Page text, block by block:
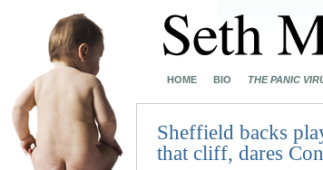
HOME BIO THE PANIC
Sheffield backs
that cliff, dares